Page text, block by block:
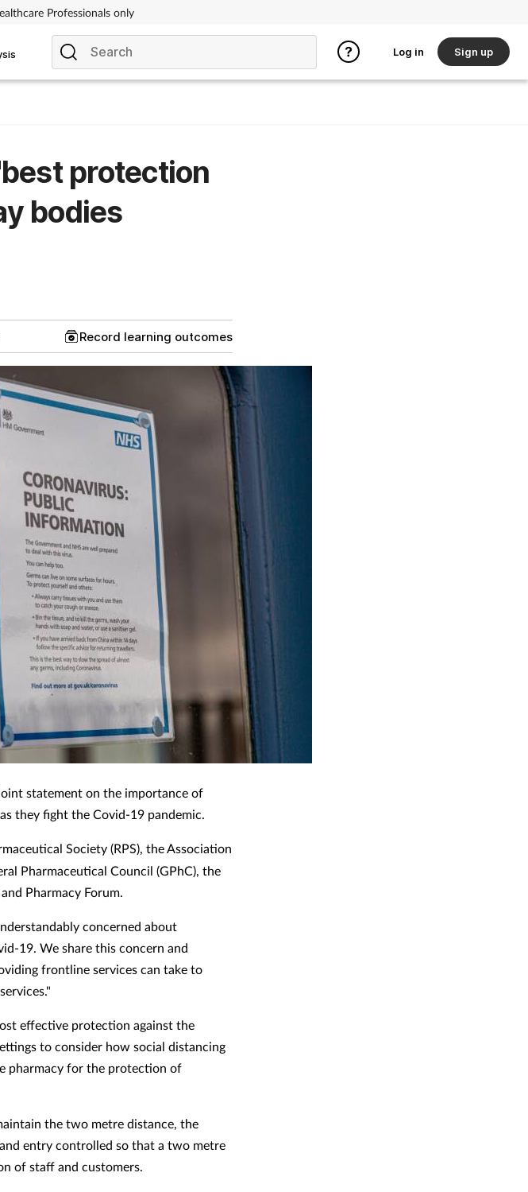
Professionals only
Log in Sign up
protection
bodies
Record learning outcomes
statement on the importance of
they fight the Covid-19 pandemic.
Society (RPS), the Association
Pharmaceutical Council (GPhC), the
Pharmacy Forum.
concerned about
19. We share this concern and
frontline services can take to
effective protection against the
to consider how social distancing
pharmacy for the protection of
the two metre distance, the
entry controlled so that a two metre
of staff and customers.